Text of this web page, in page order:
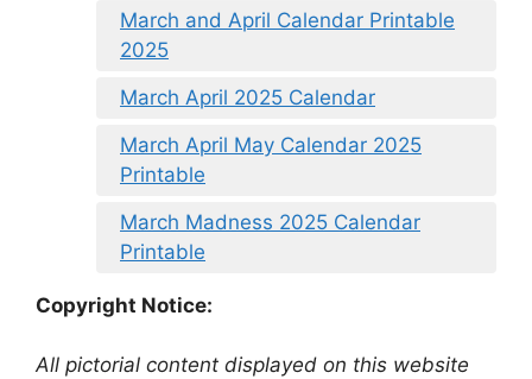
March and April Calendar Printable
2025
March April 2025 Calendar
March April May Calendar 2025
Printable
March Madness 2025 Calendar
Printable
Copyright Notice:
All pictorial content displayed on this website